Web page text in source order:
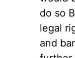
do so
legal
and